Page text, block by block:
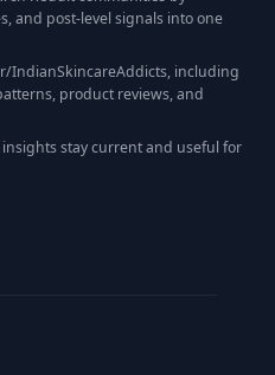
and post-level signals into one
IndianSkincareAddicts, including
product reviews, and
stay current and useful for